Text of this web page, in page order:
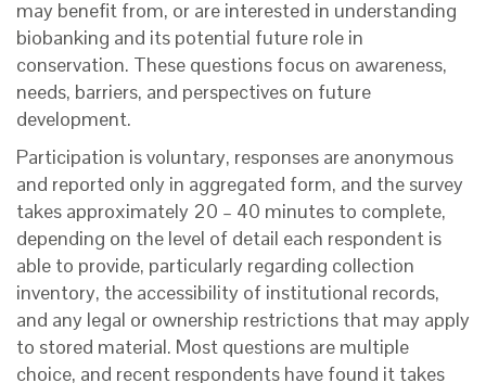
may benefit from, or are interested in understanding
biobanking and its potential future role in
conservation. These questions focus on awareness,
needs, barriers, and perspectives on future
development.
Participation is voluntary, responses are anonymous
and reported only in aggregated form, and the survey
takes approximately 20 – 40 minutes to complete,
depending on the level of detail each respondent is
able to provide, particularly regarding collection
inventory, the accessibility of institutional records,
and any legal or ownership restrictions that may apply
to stored material. Most questions are multiple
choice, and recent respondents have found it takes